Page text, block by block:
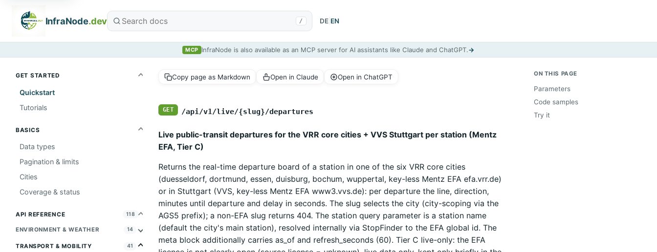
InfraNode.dev / DE EN
MCP InfraNode is also available as an MCP server for AI assistants like Claude and ChatGPT.→
GET STARTED
Quickstart
Tutorials
BASICS
Data types
Pagination & limits
Cities
Coverage & status
API REFERENCE 118
ENVIRONMENT & WEATHER 14
TRANSPORT & MOBILITY 41
Copy page as Markdown Open in Claude Open in ChatGPT
GET /api/v1/live/{slug}/departures
Live public-transit departures for the VRR core cities + VVS Stuttgart per station (Mentz
EFA, Tier C)
Returns the real-time departure board of a station in one of the six VRR core cities
(duesseldorf, dortmund, essen, duisburg, bochum, wuppertal, key-less Mentz EFA efa.vrr.de)
or in Stuttgart (VVS, key-less Mentz EFA www3.vvs.de): per departure the line, direction,
minutes until departure and delay in seconds. The slug selects the city (city-scoping via the
AGS5 prefix); a non-EFA slug returns 404. The station query parameter is a station name
(default the city's main station), resolved internally via StopFinder to the EFA global id. The
meta block additionally carries as_of and refresh_seconds (60). Tier C live-only: the EFA
ON THIS PAGE
Parameters
Code samples
Try it